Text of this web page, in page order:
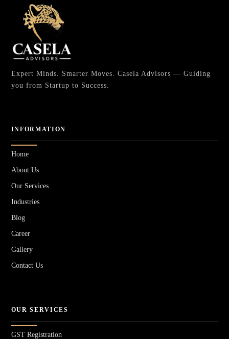
Expert Minds. Smarter Moves. Casela Advisors — Guiding
you from Startup to Success.
INFORMATION
Home
About Us
Our Services
Industries
Blog
Career
Gallery
Contact Us
OUR SERVICES
GST Registration